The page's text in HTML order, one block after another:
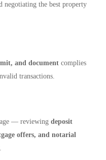
negotiating the best property
and documentcomplies
transactions.
— reviewing deposit
offers, and notarial